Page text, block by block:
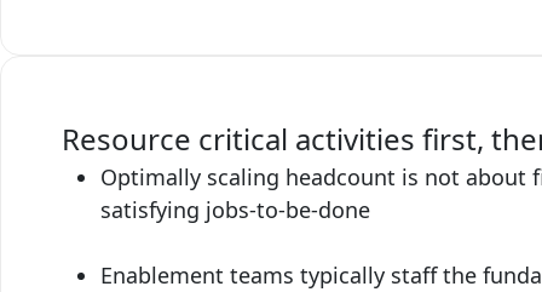
Resource critical activities first,
Optimally scaling headcount is not about
satisfying jobs-to-be-done
Enablement teams typically staff the